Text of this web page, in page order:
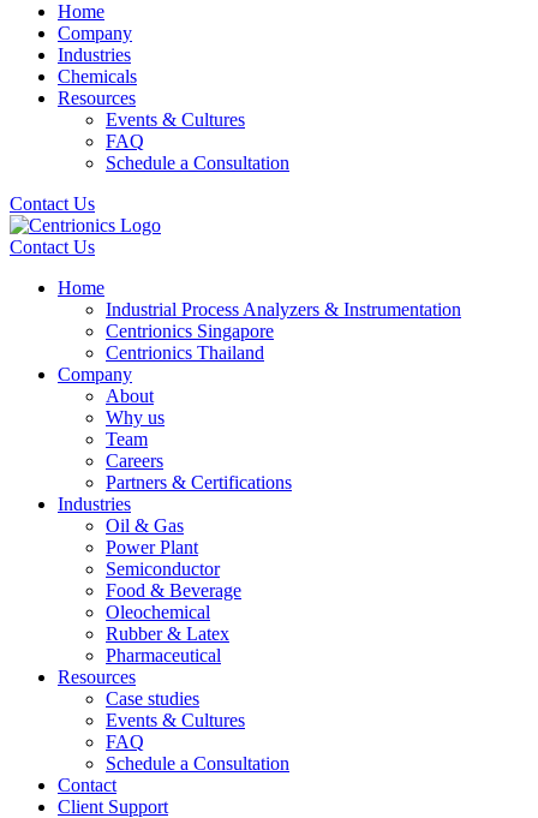
Home
Company
Industries
Chemicals
Resources
Events & Cultures
FAQ
Schedule a Consultation
Contact Us
Contact Us
Home
Industrial Process Analyzers & Instrumentation
Centrionics Singapore
Centrionics Thailand
Company
About
Why us
Team
Careers
Partners & Certifications
Industries
Oil & Gas
Power Plant
Semiconductor
Food & Beverage
Oleochemical
Rubber & Latex
Pharmaceutical
Resources
Case studies
Events & Cultures
FAQ
Schedule a Consultation
Contact
Client Support